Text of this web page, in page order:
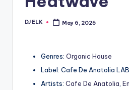
Posted
DJ ELK May 6, 2025
Genres: Organic House
Label: Cafe De Anatolia LAB
Artists: Cafe De Anatolia,